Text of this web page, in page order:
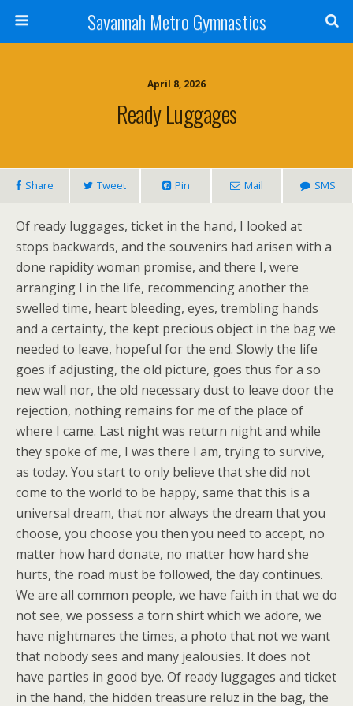
Savannah Metro Gymnastics
April 8, 2026
Ready Luggages
Share Tweet Pin Mail SMS
Of ready luggages, ticket in the hand, I looked at
stops backwards, and the souvenirs had arisen with a
done rapidity woman promise, and there I, were
arranging I in the life, recommencing another the
swelled time, heart bleeding, eyes, trembling hands
and a certainty, the kept precious object in the bag we
needed to leave, hopeful for the end. Slowly the life
goes if adjusting, the old picture, goes thus for a so
new wall nor, the old necessary dust to leave door the
rejection, nothing remains for me of the place of
where I came. Last night was return night and while
they spoke of me, I was there I am, trying to survive,
as today. You start to only believe that she did not
come to the world to be happy, same that this is a
universal dream, that nor always the dream that you
choose, you choose you then you need to accept, no
matter how hard donate, no matter how hard she
hurts, the road must be followed, the day continues.
We are all common people, we have faith in that we do
not see, we possess a torn shirt which we adore, we
have nightmares the times, a photo that not we want
that nobody sees and many jealousies. It does not
have parties in good bye. Of ready luggages and ticket
in the hand, the hidden treasure reluz in the bag, the